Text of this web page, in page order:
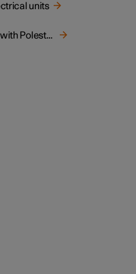
units
Roadside assistance with Polestar Connect